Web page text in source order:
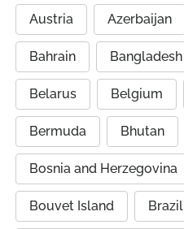
Austria Azerbaijan
Bahrain Bangladesh
Belarus Belgium
Bermuda Bhutan
Bosnia and Herzegovina
Bouvet Island Brazil